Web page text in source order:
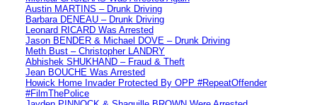
Austin MARTINS – Drunk Driving
Barbara DENEAU – Drunk Driving
Leonard RICARD Was Arrested
Jason BENDER & Michael DOVE – Drunk Driving
Meth Bust – Christopher LANDRY
Abhishek SHUKHAND – Fraud & Theft
Jean BOUCHE Was Arrested
Howick Home Invader Protected By OPP #RepeatOffender
#FilmThePolice